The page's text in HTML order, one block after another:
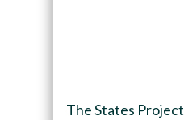
The States Project